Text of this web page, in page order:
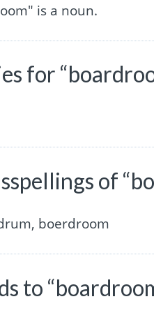
is a noun.
for
of
boerdroom
to